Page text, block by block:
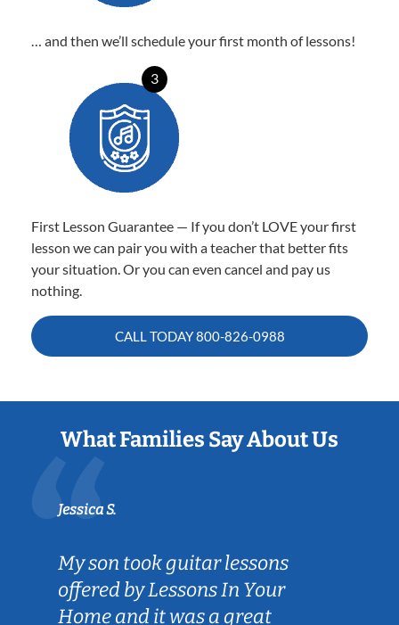
… and then we’ll schedule your first month of lessons!
3
First Lesson Guarantee — If you don’t LOVE your first
lesson we can pair you with a teacher that better fits
your situation. Or you can even cancel and pay us
nothing.
CALL TODAY800-826-0988
What Families Say About Us
Jessica S.
My son took guitar lessons
offered by Lessons In Your
Home and it was a great